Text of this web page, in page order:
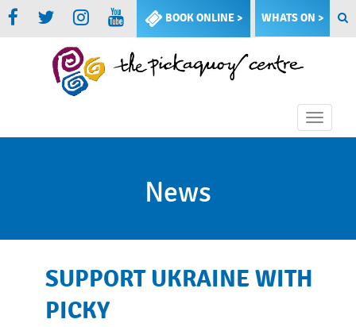
BOOK ONLINE > WHATS ON >
Toggle
News
SUPPORT UKRAINE WITH
PICKY